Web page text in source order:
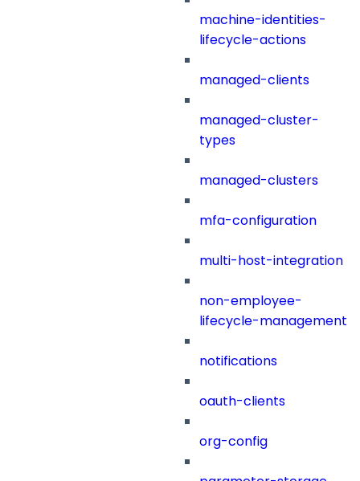
machine-identities-
lifecycle-actions
managed-clients
managed-cluster-
types
managed-clusters
mfa-configuration
multi-host-integration
non-employee-
lifecycle-management
notifications
oauth-clients
org-config